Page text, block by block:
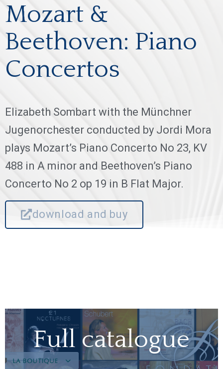
Mozart &
Beethoven: Piano
Concertos
Elizabeth Sombart with the Münchner
Jugenorchester conducted by Jordi Mora
plays Mozart’s Piano Concerto No 23, KV
488 in A minor and Beethoven’s Piano
Concerto No 2 op 19 in B Flat Major.
download and buy
Full catalogue